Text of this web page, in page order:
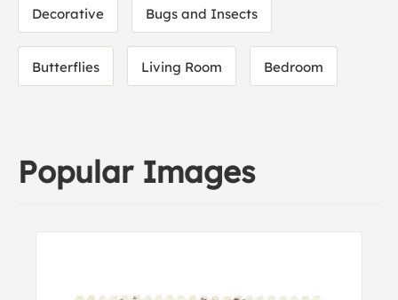
Decorative Bugs and Insects
Butterflies Living Room Bedroom
Popular Images